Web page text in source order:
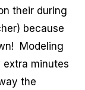
their during
because
Modeling
minutes
the